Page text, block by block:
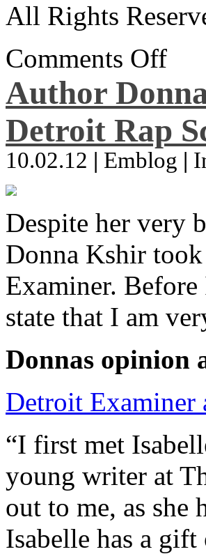
All Rights
Comments Off
Author
Detroit Rap
10.02.12 | Emblog |
Despite her very
Donna Kshir
Examiner.
state that I am
Donnas opinion
Detroit Examiner
“I first met
young writer at
out to me, as she
Isabelle has a